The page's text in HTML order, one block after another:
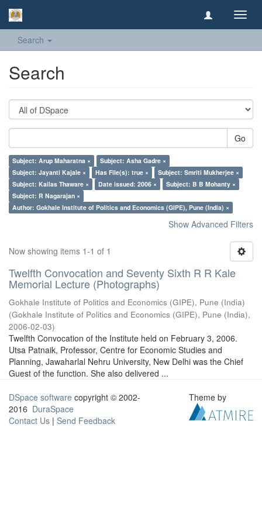
Search
Search
Go
Subject: Arup Maharatna ×
Subject: Asha Gadre ×
Subject: Jayanti Kajale ×
Has File(s): true ×
Subject: Smriti Mukherjee ×
Subject: Kailas Thaware ×
Date issued: 2006 ×
Subject: B B Mohanty ×
Subject: R Nagarajan ×
Author: Gokhale Institute of Politics and Economics (GIPE), Pune (India) ×
Show Advanced Filters
Now showing items 1-1 of 1
Twelfth Convocation and Seventy Sixth R R Kale
Memorial Lecture (Photographs)
Gokhale Institute of Politics and Economics (GIPE), Pune (India)
(Gokhale Institute of Politics and Economics (GIPE), Pune (India),
2006-02-03)
Twelfth Convocation of the Institute held on February 3, 2006.
Utsa Patnaik, Professor, Centre for Economic Studies and
Planning, Jawaharlal Nehru University, New Delhi was the Chief
Guest of the function. She also delivered ...
DSpace software copyright © 2002-
2016 DuraSpace
Contact Us | Send Feedback
Theme by